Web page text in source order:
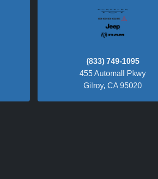
(833) 749-1095
455 Automall Pkwy
Gilroy, CA 95020